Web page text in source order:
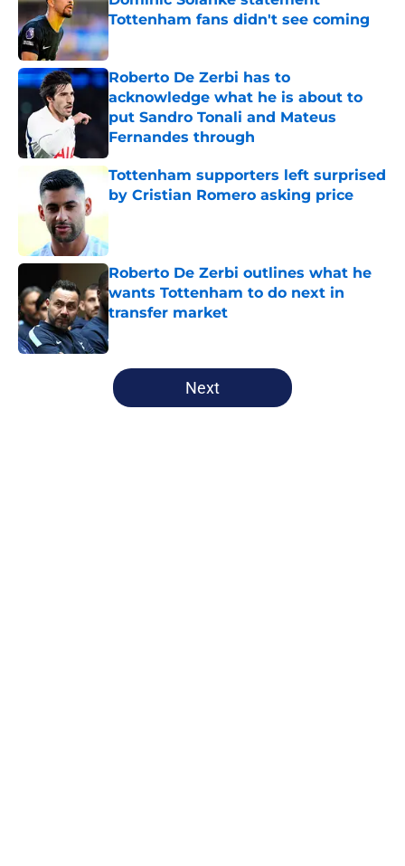
Tottenham fans didn't see coming
Published by on Invalid Date
Roberto De Zerbi has to
acknowledge what he is about to
put Sandro Tonali and Mateus
Fernandes through
Published by on Invalid Date
Tottenham supporters left surprised
by Cristian Romero asking price
Roberto De Zerbi outlines what he
wants Tottenham to do next in
transfer market
Published by on Invalid Date
5 related articles loaded
Next